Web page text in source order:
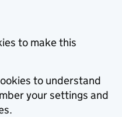
to make this
to understand
your settings and